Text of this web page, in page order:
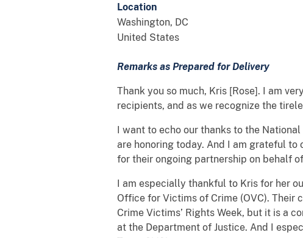
Location
Washington, DC
United States
Remarks as Prepared for Delivery
Thank you so much, Kris [Rose]. I am
recipients, and as we recognize the
I want to echo our thanks to the
are honoring today. And I am grateful
for their ongoing partnership on behalf
I am especially thankful to Kris for her
Office for Victims of Crime (OVC).
Crime Victims’ Rights Week, but it is a
at the Department of Justice. And I